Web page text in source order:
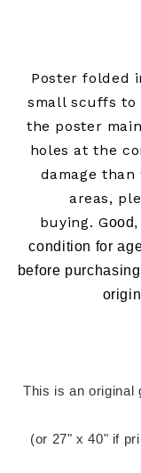
Poster folded
small scuffs to
the poster
holes at the
damage
areas,
buying. G
condition for
before
This is an original genuine US cinema release one sheet
(or 27" x 40" if